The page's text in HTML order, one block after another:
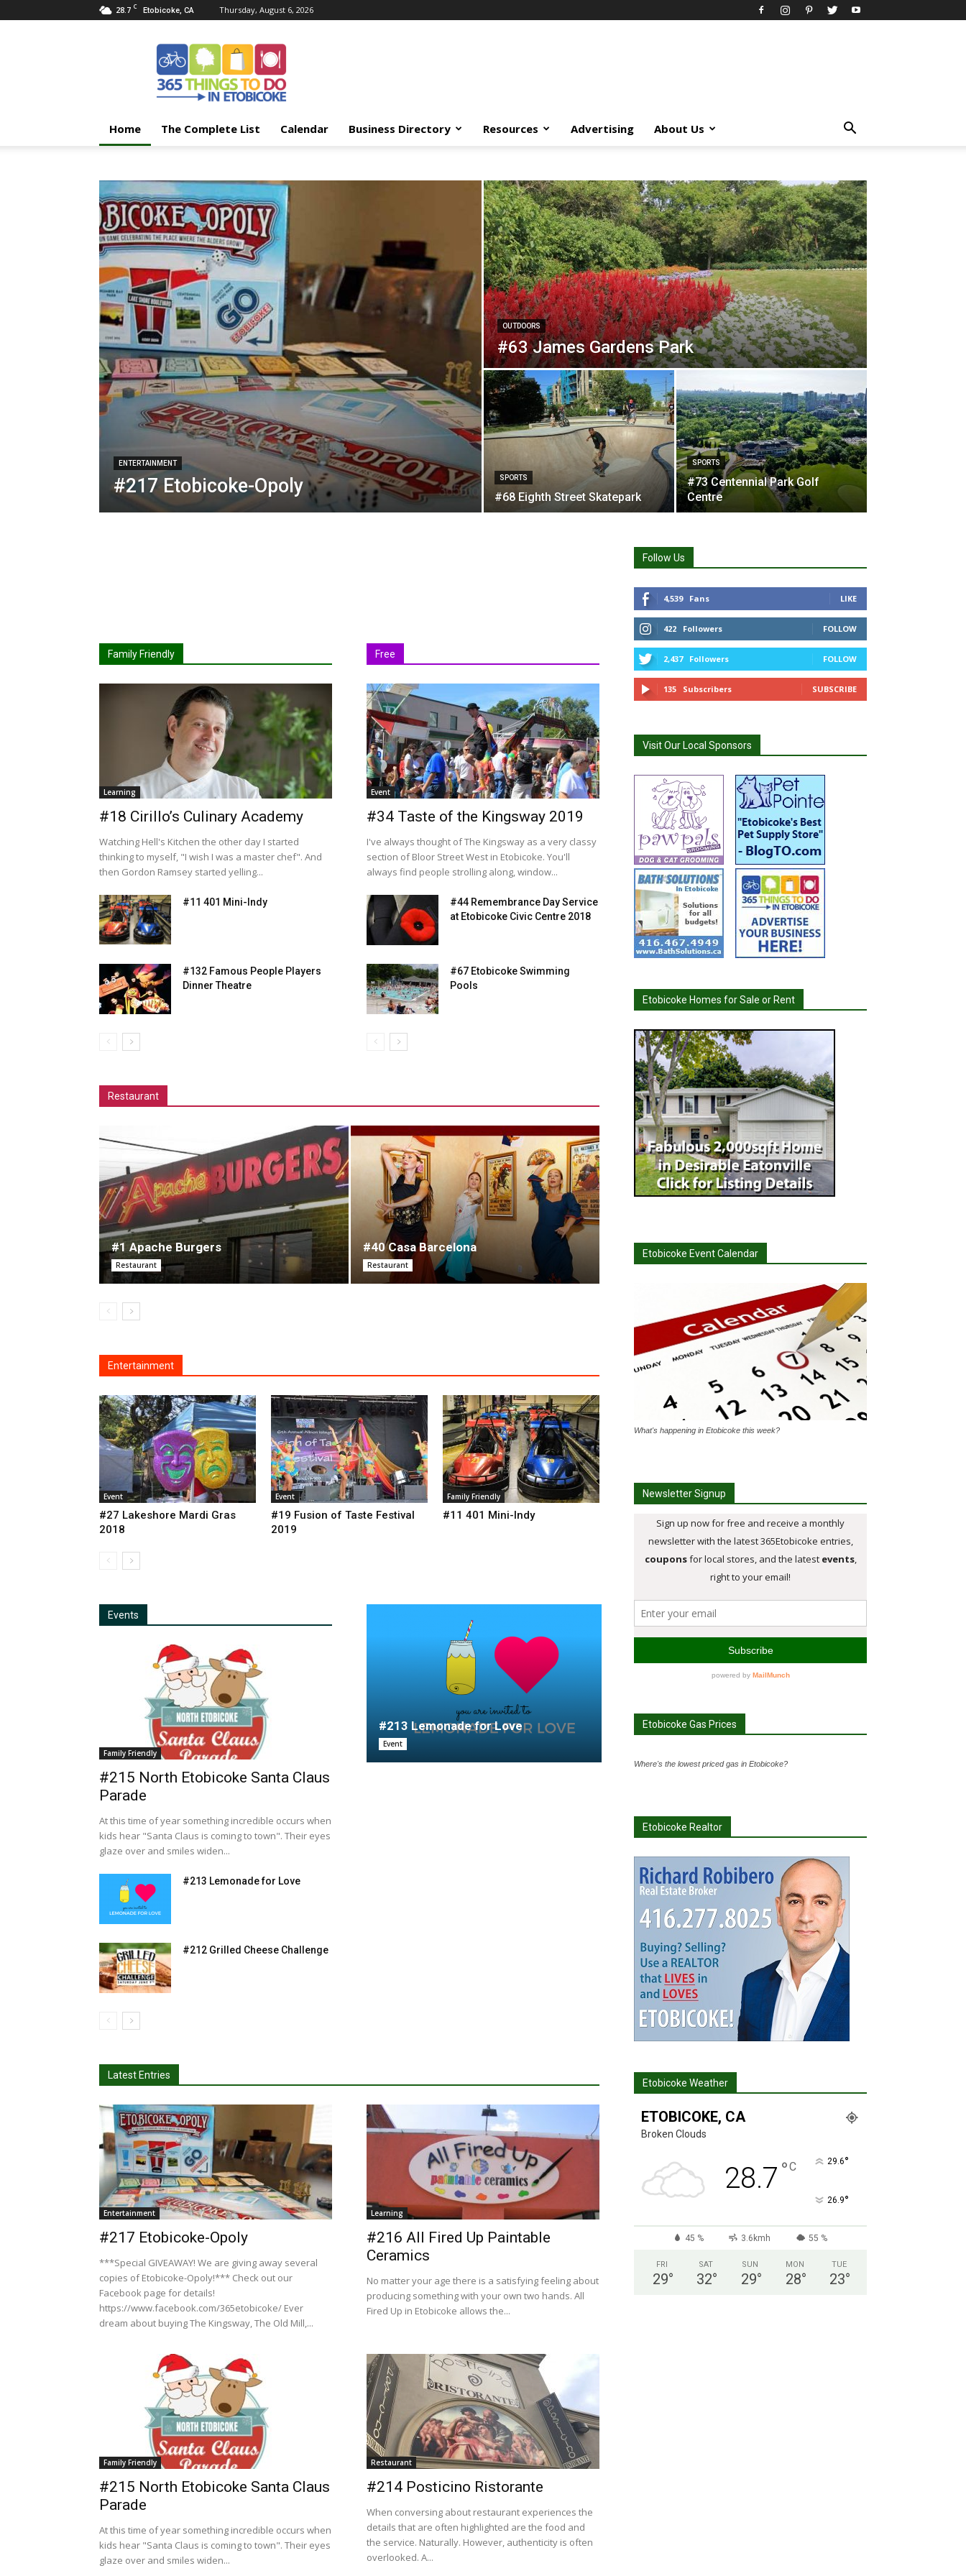
28.7 C Etobicoke, CA Thursday, August 6, 2026
Things
Etobicoke
Home The Complete List Calendar Business Directory Resources Advertising About Us
ENTERTAINMENT
#217 Etobicoke-Opoly
OUTDOORS
#63 James Gardens Park
SPORTS
#68 Eighth Street Skatepark
SPORTS
#73 Centennial Park Golf
Centre
Family Friendly
Learning
#18 Cirillo’s Culinary Academy
Watching Hell's Kitchen the other day I started
thinking to myself, "I wish I was a master chef". And
then Gordon Ramsey started yelling...
#11 401 Mini-Indy
#132 Famous People Players
Dinner Theatre
Free
Event
#34 Taste of the Kingsway 2019
I've always thought of The Kingsway as a very classy
section of Bloor Street West in Etobicoke. You'll
always find people strolling along, window...
#44 Remembrance Day Service
at Etobicoke Civic Centre 2018
#67 Etobicoke Swimming
Pools
Restaurant
#1 Apache Burgers
Restaurant
#40 Casa Barcelona
Restaurant
Entertainment
Event
#27 Lakeshore Mardi Gras
2018
Event
#19 Fusion of Taste Festival
2019
Family Friendly
#11 401 Mini-Indy
Events
Family Friendly
#215 North Etobicoke Santa Claus
Parade
At this time of year something incredible occurs when
kids hear "Santa Claus is coming to town". Their eyes
glaze over and smiles widen...
#213 Lemonade for Love
#212 Grilled Cheese Challenge
#213 Lemonade for Love
Event
Latest Entries
Entertainment
#217 Etobicoke-Opoly
***Special GIVEAWAY! We are giving away several
copies of Etobicoke-Opoly!*** Check out our
Facebook page for details!
https://www.facebook.com/365etobicoke/ Ever
dream about buying The Kingsway, The Old Mill,...
Learning
#216 All Fired Up Paintable
Ceramics
No matter your age there is a satisfying feeling about
producing something with your own two hands. All
Fired Up in Etobicoke allows the...
Family Friendly
#215 North Etobicoke Santa Claus
Parade
At this time of year something incredible occurs when
kids hear "Santa Claus is coming to town". Their eyes
glaze over and smiles widen...
Restaurant
#214 Posticino Ristorante
When conversing about restaurant experiences the
details that are often highlighted are the food and
the service. Naturally. However, authenticity is often
overlooked. A...
Follow Us
4,539 Fans LIKE
422 Followers FOLLOW
2,437 Followers FOLLOW
135 Subscribers SUBSCRIBE
Visit Our Local Sponsors
Etobicoke Homes for Sale or Rent
Etobicoke Event Calendar
What's happening in Etobicoke this week?
Newsletter Signup
Etobicoke Gas Prices
Where's the lowest priced gas in Etobicoke?
Etobicoke Realtor
Etobicoke Weather
ETOBICOKE, CA
Broken Clouds
28.7 °C 29.6°
26.9°
45 % 3.6kmh 55 %
FRI
29°
SAT
32°
SUN
29°
MON
28°
TUE
23°